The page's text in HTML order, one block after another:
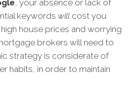
, your absence or lack of
keywords will cost you
house prices and worrying
brokers will need to
strategy is considerate of
habits, in order to maintain